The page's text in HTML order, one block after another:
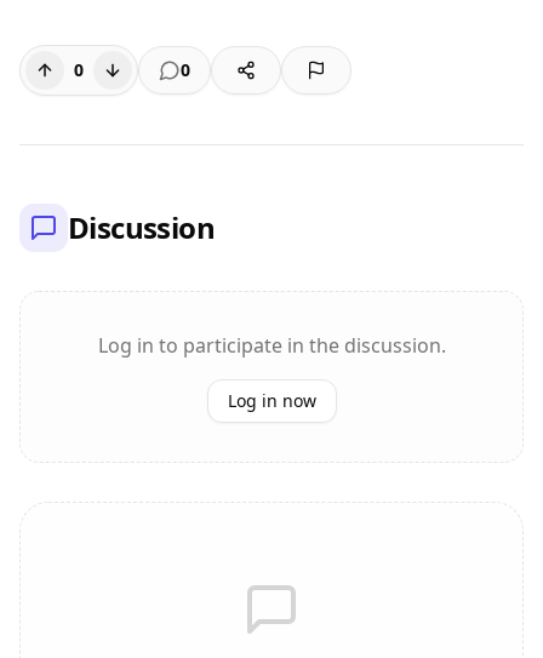
0 0
Discussion
Log in to participate in the discussion.
Log in now